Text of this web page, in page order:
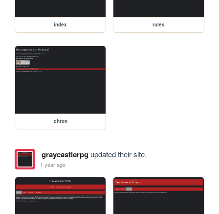
index rules
chron
graycastlerpgupdated their site.
1 year ago